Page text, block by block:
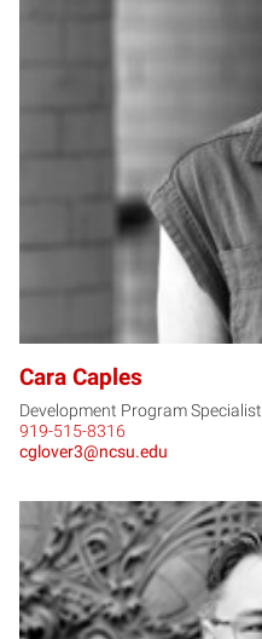
Cara Caples
Development Program Specialist
919-515-8316
cglover3@ncsu.edu